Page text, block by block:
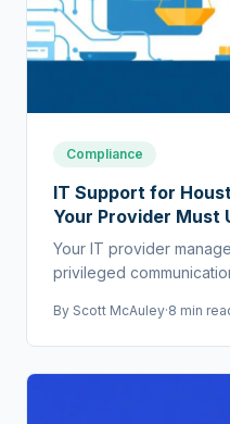
Compliance
IT Support for
Your Provider Must
Your IT provider
privileged
they're a liability.
By Scott McAuley·8 min